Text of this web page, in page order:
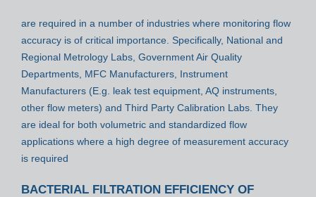
are required in a number of industries where monitoring flow
accuracy is of critical importance. Specifically, National and
Regional Metrology Labs, Government Air Quality
Departments, MFC Manufacturers, Instrument
Manufacturers (E.g. leak test equipment, AQ instruments,
other flow meters) and Third Party Calibration Labs. They
are ideal for both volumetric and standardized flow
applications where a high degree of measurement accuracy
is required
BACTERIAL FILTRATION EFFICIENCY OF